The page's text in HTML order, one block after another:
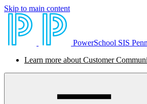
Skip to main content
PowerSchool SIS
Learn more about Customer